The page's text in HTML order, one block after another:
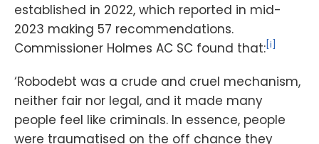
established in 2022, which reported in mid-
2023 making 57 recommendations.
Commissioner Holmes AC SC found that: [i]
‘Robodebt was a crude and cruel mechanism,
neither fair nor legal, and it made many
people feel like criminals. In essence, people
were traumatised on the off chance they